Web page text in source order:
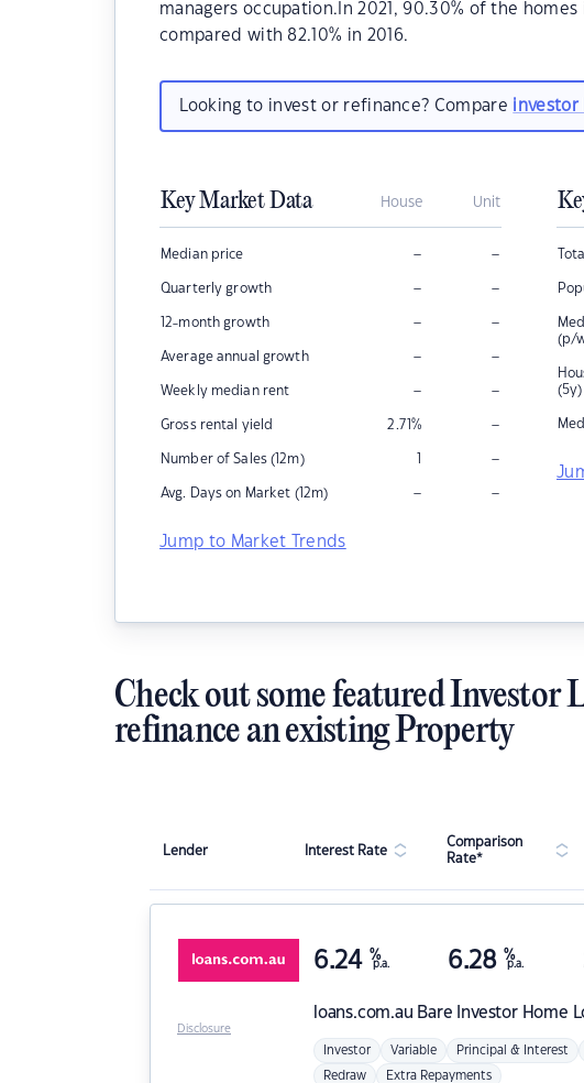
managers occupation.In 2021, 90.30% of the
compared with 82.10% in 2016.
Looking to invest or refinance? Compare investor
Key Market Data House Unit
Median price – –
Quarterly growth – –
12-month growth – –
Average annual growth – –
Weekly median rent – –
Gross rental yield 2.71% –
Number of Sales (12m) 1 –
Avg. Days on Market (12m) – –
Jump to Market Trends
(p/
(5y)
Check out some featured Investor
refinance an existing Property
Lender Interest Rate
Comparison
Rate*
loans.com.au Bare Investor Home
6.24 %
p.a. 6.28 %
p.a.
Investor Variable Principal & Interest
Redraw Extra Repayments
Disclosure